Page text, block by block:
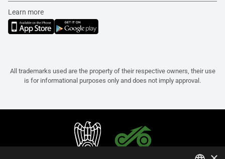
Learn more
All trademarks used are the property of their respective owners, their use
is for informational purposes only and does not imply approval.